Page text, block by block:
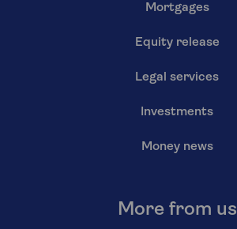
Mortgages
Equity release
Legal services
Investments
Money news
More from us